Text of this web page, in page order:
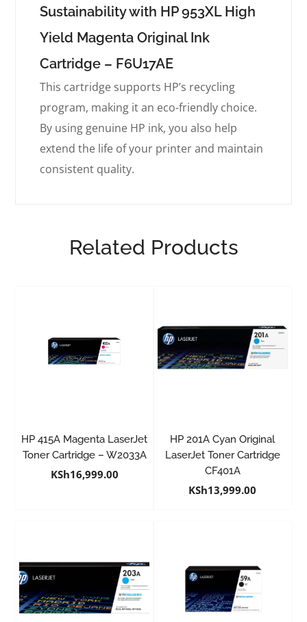
Sustainability with HP 953XL High
Yield Magenta Original Ink
Cartridge – F6U17AE
This cartridge supports HP’s recycling
program, making it an eco-friendly choice.
By using genuine HP ink, you also help
extend the life of your printer and maintain
consistent quality.
Related Products
HP 415A Magenta LaserJet
Toner Cartridge – W2033A
KSh16,999.00
HP 201A Cyan Original
LaserJet Toner Cartridge
CF401A
KSh13,999.00